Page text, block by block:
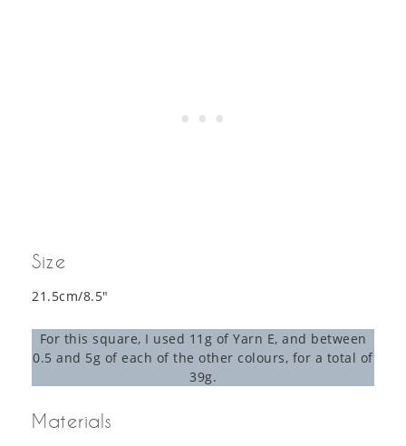
Size
21.5cm/8.5″
For this square, I used 11g of Yarn E, and between
0.5 and 5g of each of the other colours, for a total of
39g.
Materials